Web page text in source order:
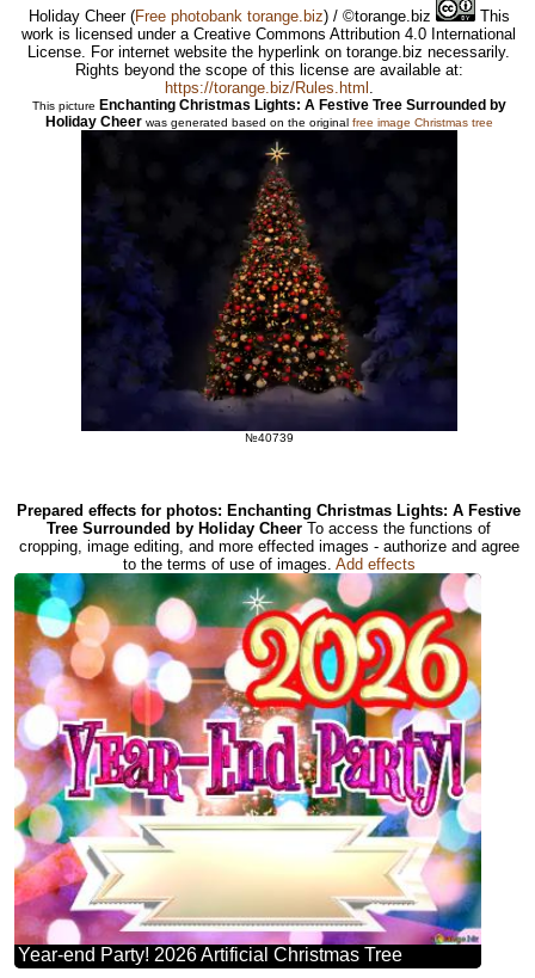
Holiday Cheer (Free photobank torange.biz) / ©torange.biz
This
work is licensed under a Creative Commons Attribution 4.0 International
License. For internet website the hyperlink on torange.biz necessarily.
Rights beyond the scope of this license are available at:
https://torange.biz/Rules.html
This picture Enchanting Christmas Lights: A Festive Tree Surrounded by
Holiday Cheerwas generated based on the original free image Christmas tree
№40739
Prepared effects for photos: Enchanting Christmas Lights: A Festive
Tree Surrounded by Holiday Cheer To access the functions of
cropping, image editing, and more effected images - authorize and agree
to the terms of use of images. Add effects
Year-end Party! 2026 Artificial Christmas Tree